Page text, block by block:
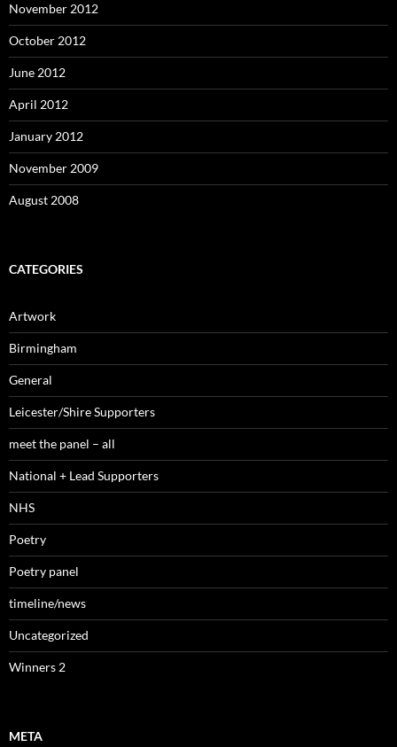
November 2012
October 2012
June 2012
April 2012
January 2012
November 2009
August 2008
CATEGORIES
Artwork
Birmingham
General
Leicester/Shire Supporters
meet the panel – all
National + Lead Supporters
NHS
Poetry
Poetry panel
timeline/news
Uncategorized
Winners 2
META